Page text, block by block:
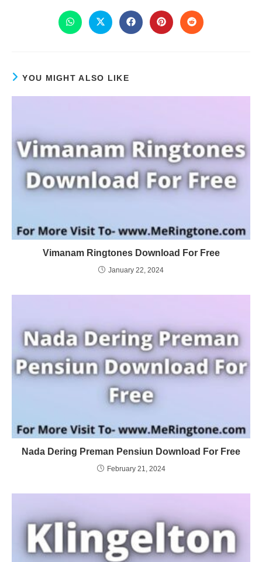
YOU MIGHT ALSO LIKE
Vimanam Ringtones Download For Free
January 22, 2024
Nada Dering Preman Pensiun Download For Free
February 21, 2024